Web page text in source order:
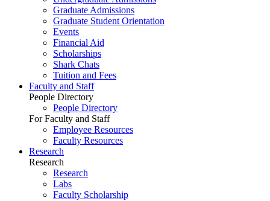
Graduate Admissions
Graduate Student Orientation
Events
Financial Aid
Scholarships
Shark Chats
Tuition and Fees
Faculty and Staff
People Directory
People Directory
For Faculty and Staff
Employee Resources
Faculty Resources
Research
Research
Research
Labs
Faculty Scholarship